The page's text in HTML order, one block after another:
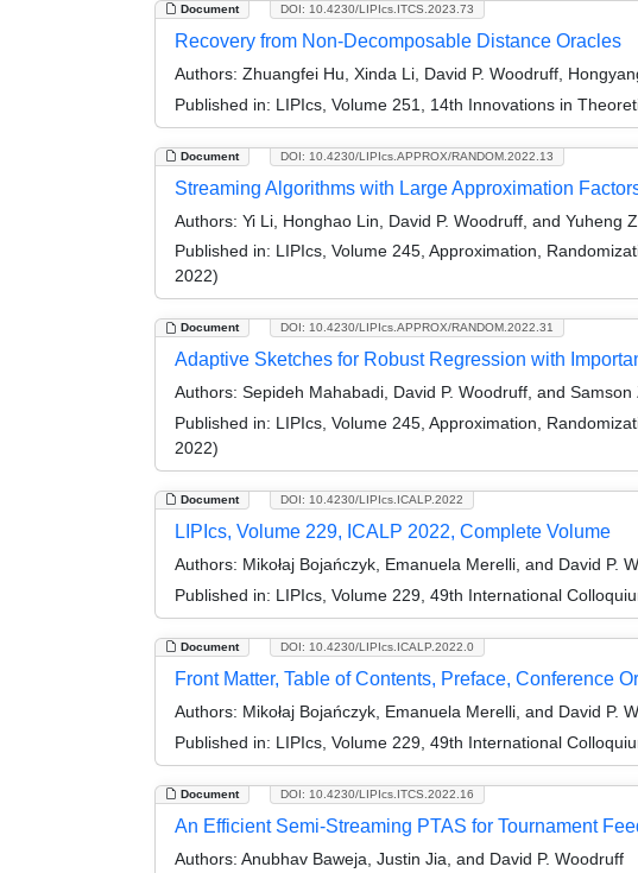
Document DOI: 10.4230/LIPIcs.ITCS.2023.73
Recovery from Non-Decomposable Distance Oracles
Authors: Zhuangfei Hu, Xinda Li, David P. Woodruff,
Published in: LIPIcs, Volume 251, 14th Innovations in
Document DOI: 10.4230/LIPIcs.APPROX/RANDOM.2022.13
Streaming Algorithms with Large Approximation
Authors: Yi Li, Honghao Lin, David P. Woodruff, and Yuheng
Published in: LIPIcs, Volume 245, Approximation,
2022)
Document DOI: 10.4230/LIPIcs.APPROX/RANDOM.2022.31
Adaptive Sketches for Robust Regression with
Authors: Sepideh Mahabadi, David P. Woodruff, and Samson
Published in: LIPIcs, Volume 245, Approximation,
2022)
Document DOI: 10.4230/LIPIcs.ICALP.2022
LIPIcs, Volume 229, ICALP 2022, Complete Volume
Authors: Mikołaj Bojańczyk, Emanuela Merelli, and David P.
Published in: LIPIcs, Volume 229, 49th International
Document DOI: 10.4230/LIPIcs.ICALP.2022.0
Front Matter, Table of Contents, Preface, Conference
Authors: Mikołaj Bojańczyk, Emanuela Merelli, and David P.
Published in: LIPIcs, Volume 229, 49th International
Document DOI: 10.4230/LIPIcs.ITCS.2022.16
An Efficient Semi-Streaming PTAS for Tournament
Authors: Anubhav Baweja, Justin Jia, and David P. Woodruff